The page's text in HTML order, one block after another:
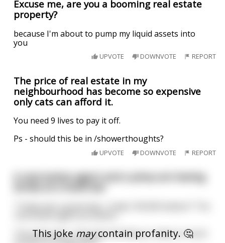
Excuse me, are you a booming real estate
property?
because I'm about to pump my liquid assets into
you
UPVOTE DOWNVOTE REPORT
The price of real estate in my
neighbourhood has become so expensive
only cats can afford it.
You need 9 lives to pay it off.
Ps - should this be in /showerthoughts?
UPVOTE DOWNVOTE REPORT
This joke maycontain profanity. 🤔
A real estate agent and a pimp are having
drinks at a hotel bar
The pimp asks, "how the hell did you make so much